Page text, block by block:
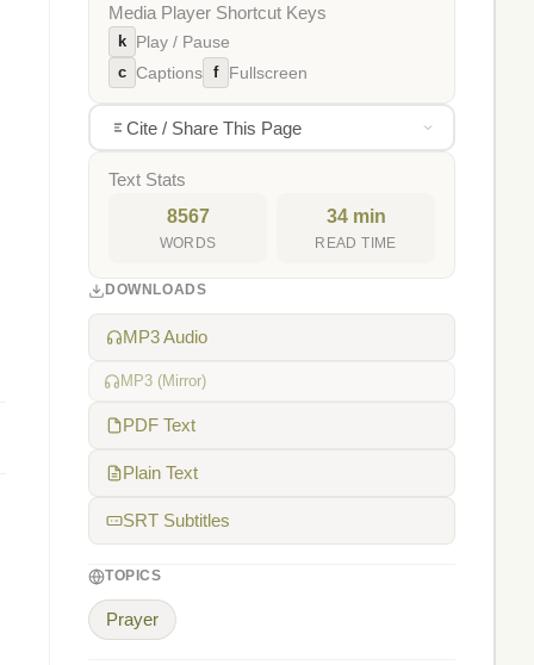
Media Player Shortcut Keys
k Play / Pause
c Captions f Fullscreen
Cite / Share This Page
Text Stats
8567
WORDS
34 min
READ TIME
DOWNLOADS
MP3 Audio
MP3 (Mirror)
PDF Text
Plain Text
SRT Subtitles
TOPICS
Prayer